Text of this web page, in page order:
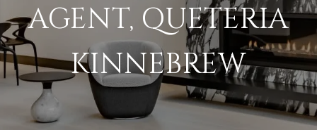
AGENT, QUETERIA
KINNEBREW